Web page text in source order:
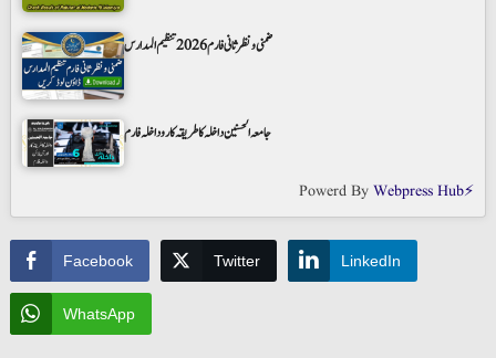
ضمنی و نظر ثانی فارم 2026 تنظیم المدارس
جامعہ الحسنین داخلہ کا طریقہ کار و داخلہ فارم
Powerd ByWebpress Hub⚡
Facebook Twitter LinkedIn
WhatsApp